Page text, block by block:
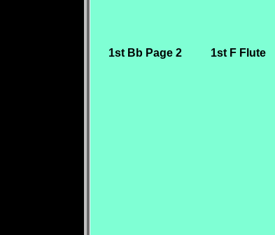
1st Bb Page 2 1st F Flute